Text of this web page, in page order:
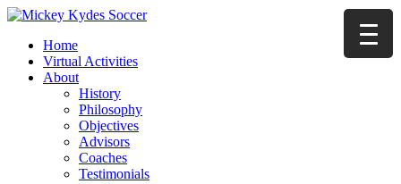
Home
Virtual Activities
About
History
Philosophy
Objectives
Advisors
Coaches
Testimonials